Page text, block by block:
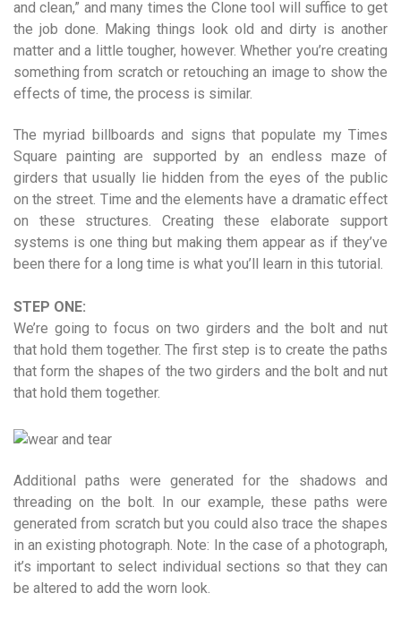
and clean,” and many times the Clone tool will suffice to get
the job done. Making things look old and dirty is another
matter and a little tougher, however. Whether you’re creating
something from scratch or retouching an image to show the
effects of time, the process is similar.
The myriad billboards and signs that populate my Times
Square painting are supported by an endless maze of
girders that usually lie hidden from the eyes of the public
on the street. Time and the elements have a dramatic effect
on these structures. Creating these elaborate support
systems is one thing but making them appear as if they’ve
been there for a long time is what you’ll learn in this tutorial.
STEP ONE:
We’re going to focus on two girders and the bolt and nut
that hold them together. The first step is to create the paths
that form the shapes of the two girders and the bolt and nut
that hold them together.
Additional paths were generated for the shadows and
threading on the bolt. In our example, these paths were
generated from scratch but you could also trace the shapes
in an existing photograph. Note: In the case of a photograph,
it’s important to select individual sections so that they can
be altered to add the worn look.